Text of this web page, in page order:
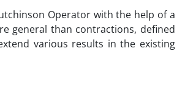
Operator with the help of a
general than contractions, defined
various results in the existing